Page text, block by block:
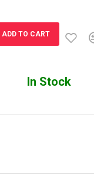
ADD TO CART
In Stock